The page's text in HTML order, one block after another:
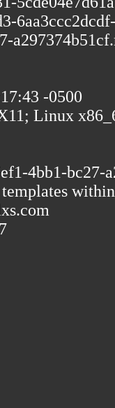
-0500
Linux
4bb1-